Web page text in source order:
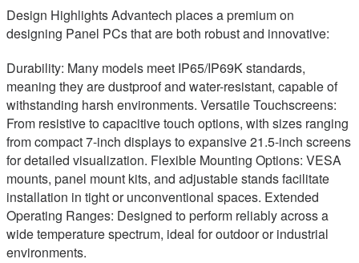
Design Highlights Advantech places a premium on
designing Panel PCs that are both robust and innovative:
Durability: Many models meet IP65/IP69K standards,
meaning they are dustproof and water-resistant, capable of
withstanding harsh environments. Versatile Touchscreens:
From resistive to capacitive touch options, with sizes ranging
from compact 7-inch displays to expansive 21.5-inch screens
for detailed visualization. Flexible Mounting Options: VESA
mounts, panel mount kits, and adjustable stands facilitate
installation in tight or unconventional spaces. Extended
Operating Ranges: Designed to perform reliably across a
wide temperature spectrum, ideal for outdoor or industrial
environments.